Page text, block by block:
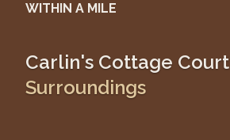
WITHIN A MILE
Carlin's Cottage Court
Surroundings